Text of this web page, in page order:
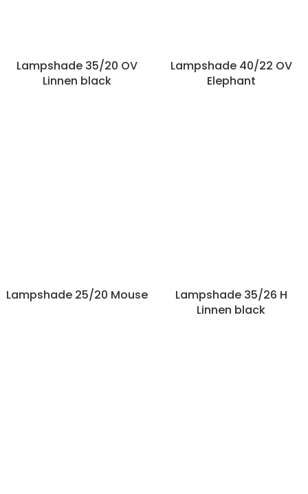
Lampshade 35/20 OV
Linnen black
Lampshade 40/22 OV
Elephant
Lampshade 25/20 Mouse
Lampshade 35/26 H
Linnen black